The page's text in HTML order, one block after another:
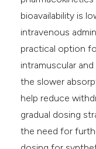
bioavailability is
intravenous
practical option
intramuscular
the slower
help reduce
gradual dosing
the need for